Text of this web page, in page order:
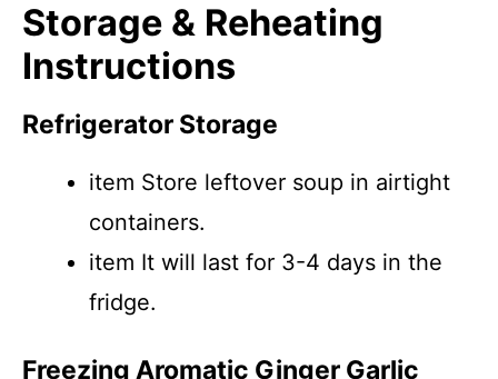
Storage & Reheating
Instructions
Refrigerator Storage
item Store leftover soup in airtight
containers.
item It will last for 3-4 days in the
fridge.
Freezing Aromatic Ginger Garlic